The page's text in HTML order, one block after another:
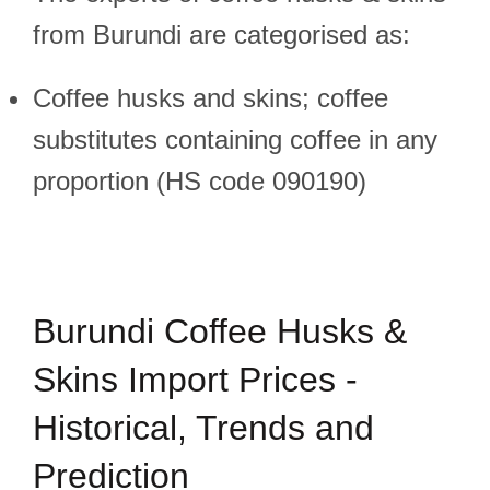
from Burundi are categorised as:
Coffee husks and skins; coffee
substitutes containing coffee in any
proportion (HS code 090190)
Burundi Coffee Husks &
Skins Import Prices -
Historical, Trends and
Prediction